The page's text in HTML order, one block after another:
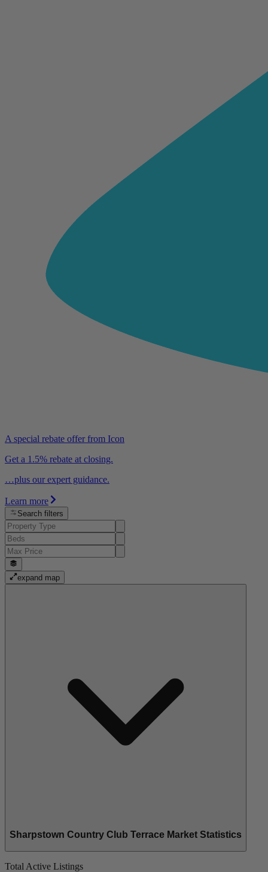
A special rebate offer from Icon
Get a 1.5% rebate at closing.
…plus our expert guidance.
Learn more
Search filters
expand map
Sharpstown Country Club Terrace Market Statistics
Total Active Listings